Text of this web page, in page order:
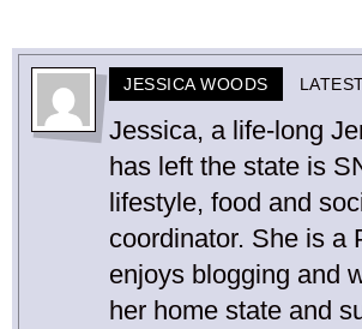
JESSICA WOODS
Jessica, a life-long
has left the state is
lifestyle, food and
coordinator. She is a
enjoys blogging and
her home state and